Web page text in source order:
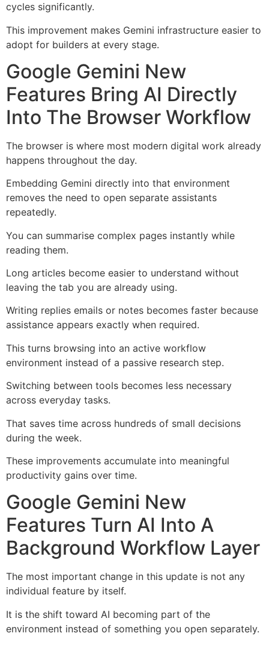
cycles significantly.
This improvement makes Gemini infrastructure easier to
adopt for builders at every stage.
Google Gemini New
Features Bring AI Directly
Into The Browser Workflow
The browser is where most modern digital work already
happens throughout the day.
Embedding Gemini directly into that environment
removes the need to open separate assistants
repeatedly.
You can summarise complex pages instantly while
reading them.
Long articles become easier to understand without
leaving the tab you are already using.
Writing replies emails or notes becomes faster because
assistance appears exactly when required.
This turns browsing into an active workflow
environment instead of a passive research step.
Switching between tools becomes less necessary
across everyday tasks.
That saves time across hundreds of small decisions
during the week.
These improvements accumulate into meaningful
productivity gains over time.
Google Gemini New
Features Turn AI Into A
Background Workflow Layer
The most important change in this update is not any
individual feature by itself.
It is the shift toward AI becoming part of the
environment instead of something you open separately.